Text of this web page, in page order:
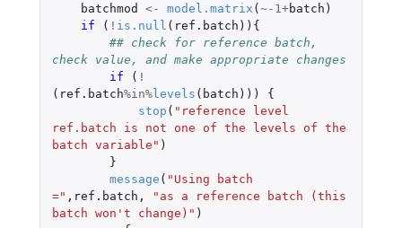
batchmod <- model.matrix (~-1 +batch )
if
( ! is.null ( ref.batch )){
## check for reference batch,
check value, and make appropriate changes
if
( !
( ref.batch%in%levels ( batch )))
{
stop ( "reference level
ref.batch is not one of the levels of the
batch variable" )
}
message ( "Using batch
=" , ref.batch ,
"as a reference batch (this
batch won't change)" )